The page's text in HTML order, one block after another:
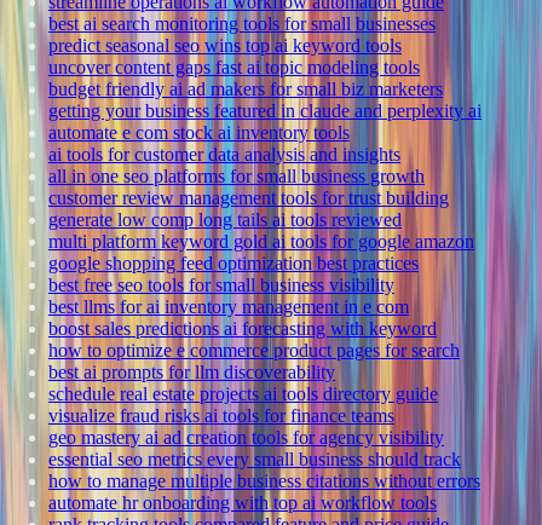
best ai search monitoring tools for small businesses
predict seasonal seo wins top ai keyword tools
uncover content gaps fast ai topic modeling tools
budget friendly ai ad makers for small biz marketers
getting your business featured in claude and perplexity ai
automate e com stock ai inventory tools
ai tools for customer data analysis and insights
all in one seo platforms for small business growth
customer review management tools for trust building
generate low comp long tails ai tools reviewed
multi platform keyword gold ai tools for google amazon
google shopping feed optimization best practices
best free seo tools for small business visibility
best llms for ai inventory management in e com
boost sales predictions ai forecasting with keyword
how to optimize e commerce product pages for search
best ai prompts for llm discoverability
schedule real estate projects ai tools directory guide
visualize fraud risks ai tools for finance teams
geo mastery ai ad creation tools for agency visibility
essential seo metrics every small business should track
how to manage multiple business citations without errors
automate hr onboarding with top ai workflow tools